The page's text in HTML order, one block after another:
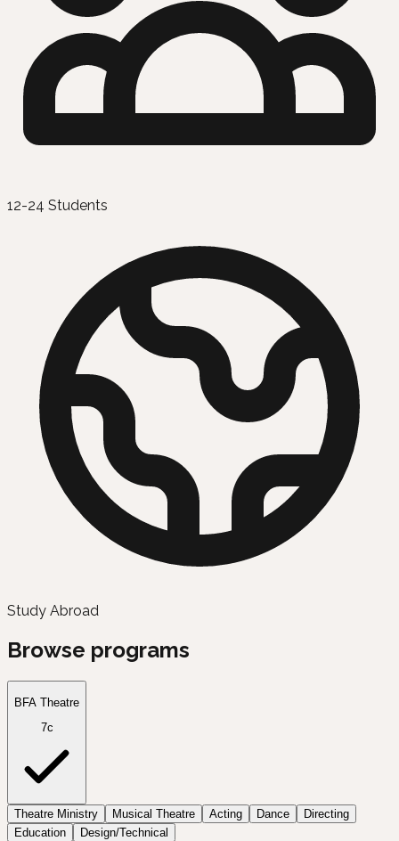
12-24 Students
Study Abroad
Browse programs
BFA Theatre
7c
Theatre Ministry Musical Theatre Acting Dance
Directing
Education
Design/Technical